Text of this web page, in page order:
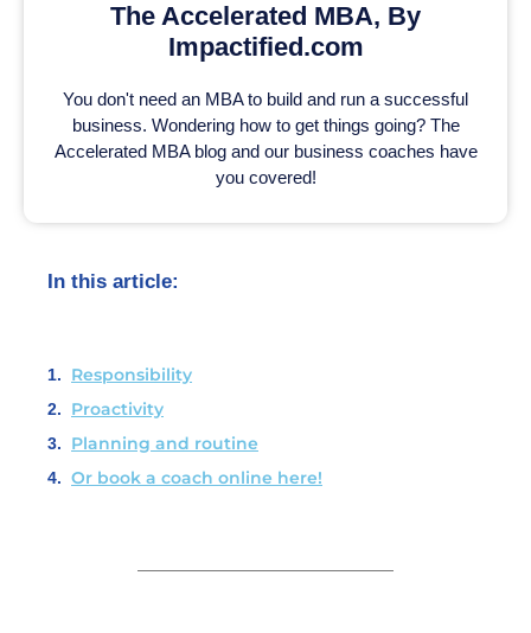
The Accelerated MBA, By
Impactified.com
You don't need an MBA to build and run a successful
business. Wondering how to get things going? The
Accelerated MBA blog and our business coaches have
you covered!
In this article:
Responsibility
Proactivity
Planning and routine
Or book a coach online here!